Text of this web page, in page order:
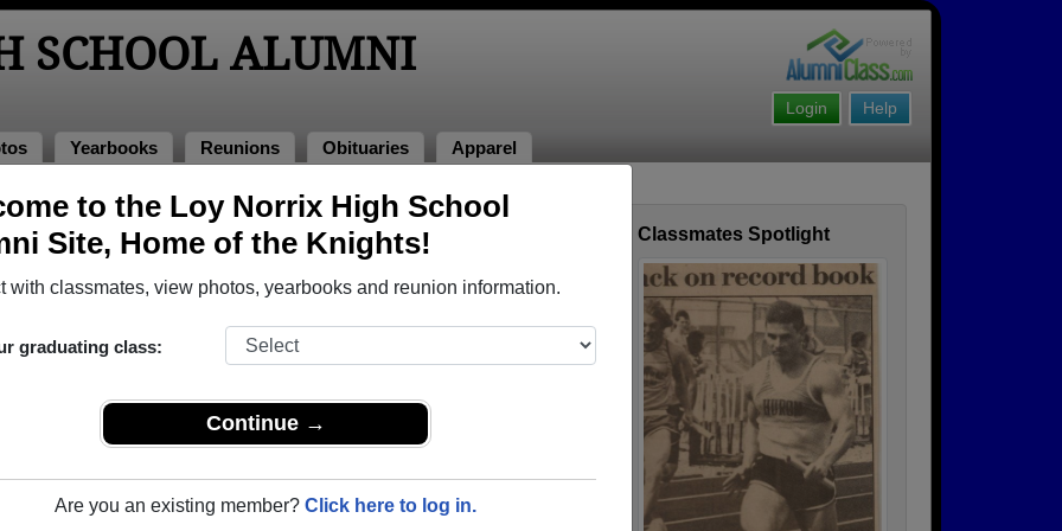
to the Loy Norrix High School
Site, Home of the Knights!
with classmates, view photos, yearbooks and reunion information.
graduating class:
Continue →
Are you an existing member? Click here to log in.
SCHOOL ALUMNI
Help
Login
Yearbooks Reunions Obituaries Apparel
Military Alumni
Schwartz Arturo Rodriguez
Class of 1999
Classmates Spotlight